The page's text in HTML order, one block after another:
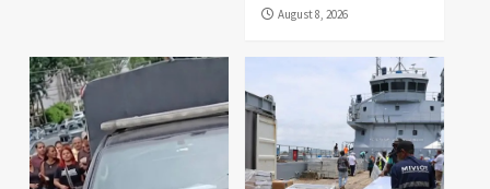
August 8, 2026